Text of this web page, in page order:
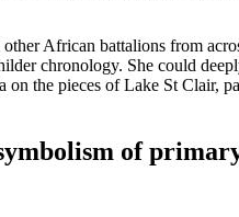
African battalions from
chronology. She could
the pieces of Lake St Clair,
of